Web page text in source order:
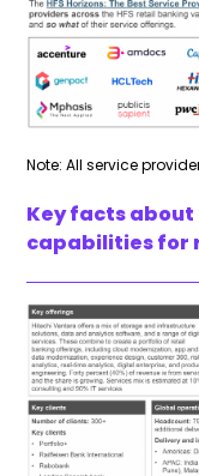
Note: All service
Key facts about
capabilities for